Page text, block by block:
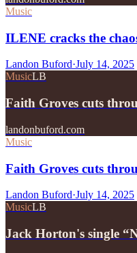
Music
ILENE cracks the
Landon Buford·July 14, 2025
MusicLB
Faith Groves cuts
landonbuford.com
Music
Faith Groves cuts
Landon Buford·July 14, 2025
MusicLB
Jack Horton's single